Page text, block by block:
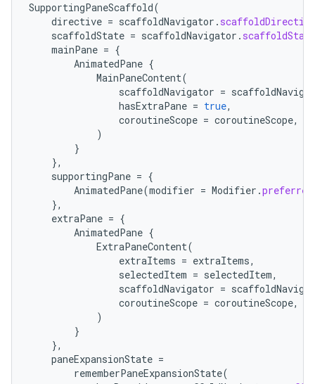
SupportingPaneScaffold(
directive = scaffoldNavigator . scaffoldDirective
scaffoldState = scaffoldNavigator . scaffoldState
mainPane = {
AnimatedPane {
MainPaneContent(
scaffoldNavigator =
hasExtraPane = true,
coroutineScope = coroutineScope,
)
}
},
supportingPane = {
AnimatedPane(modifier = Modifier .
},
extraPane = {
AnimatedPane {
ExtraPaneContent(
extraItems = extraItems,
selectedItem = selectedItem,
scaffoldNavigator =
coroutineScope = coroutineScope,
)
}
},
paneExpansionState =
rememberPaneExpansionState(